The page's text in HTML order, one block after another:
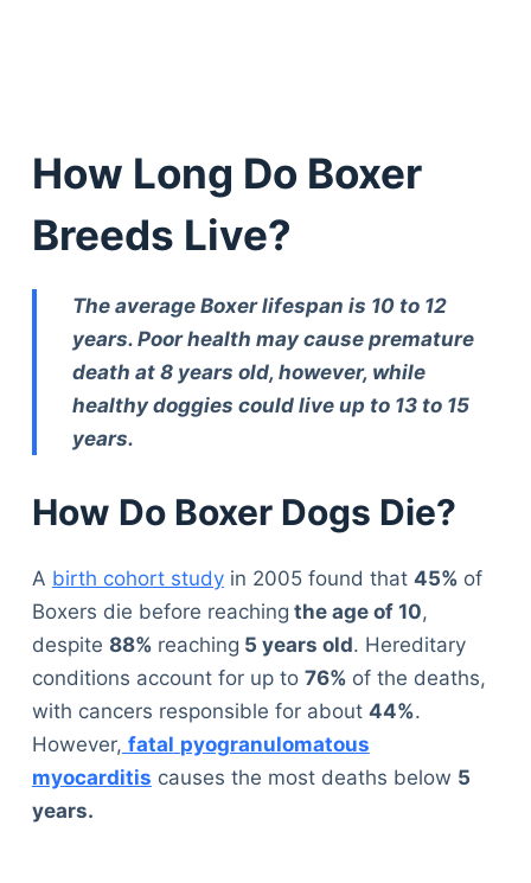
How Long Do Boxer
Breeds Live?
The average Boxer lifespan is 10 to 12
years. Poor health may cause premature
death at 8 years old, however, while
healthy doggies could live up to 13 to 15
years.
How Do Boxer Dogs Die?
A birth cohort studyin 2005 found that 45% of
Boxers die before reaching the age of 10,
despite 88% reaching 5 years old. Hereditary
conditions account for up to 76% of the deaths,
with cancers responsible for about 44%.
However, fatal pyogranulomatous
myocarditis causes the most deaths below 5
years.